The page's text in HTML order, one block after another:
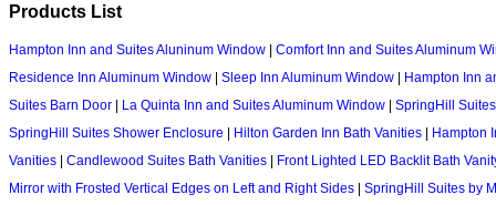
Products List
Hampton Inn and Suites Aluninum Window
Comfort Inn and Suites Aluminum
Residence Inn Aluminum Window
Sleep Inn Aluminum Window
Hampton Inn
Suites Barn Door
La Quinta Inn and Suites Aluminum Window
SpringHill
SpringHill Suites Shower Enclosure
Hilton Garden Inn Bath Vanities
Hampton
Vanities
Candlewood Suites Bath Vanities
Front Lighted LED Backlit Bath
Mirror with Frosted Vertical Edges on Left and Right Sides
SpringHill Suites by